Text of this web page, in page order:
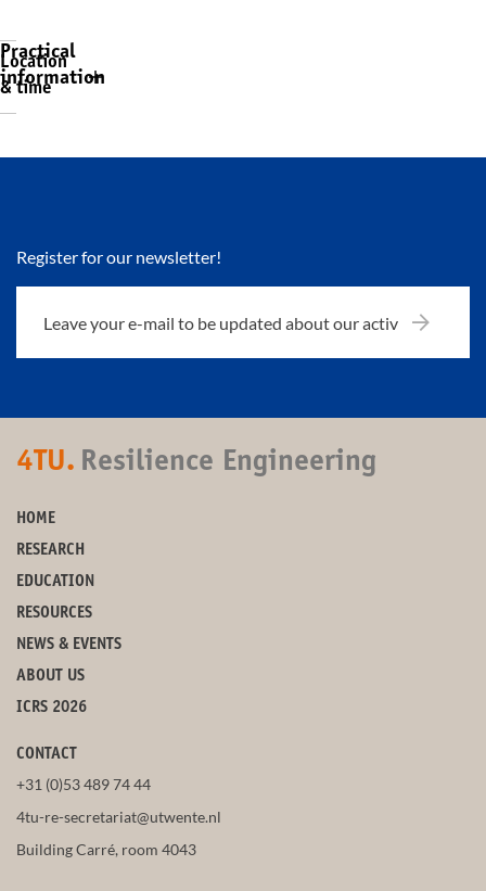
Practical
information
Location
& time
Register for our newsletter!
4TU. Resilience Engineering
HOME
RESEARCH
EDUCATION
RESOURCES
NEWS & EVENTS
ABOUT US
ICRS 2026
CONTACT
+31 (0)53 489 74 44
4tu-re-secretariat@utwente.nl
Building Carré, room 4043